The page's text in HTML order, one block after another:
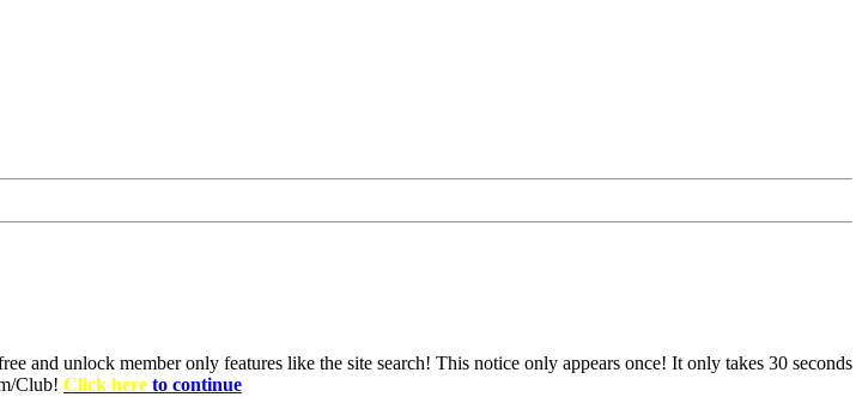
and unlock member only features like the site search! This notice only appears once! It only takes 30 seconds
Club! Click here to continue